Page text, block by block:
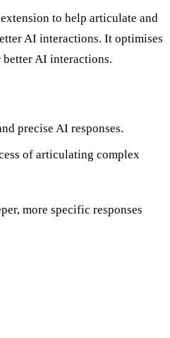
to help articulate and
AI interactions. It optimises
AI interactions.
precise AI responses.
of articulating complex
more specific responses